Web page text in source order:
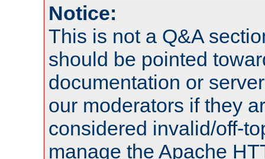
Notice:
This is not a Q&A
should be pointed
documentation or
our moderators if they
considered invalid/off-
manage the Apache